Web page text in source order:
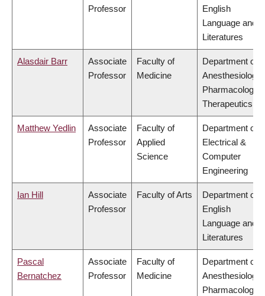
Professor
English
Language and
Literatures
Alasdair Barr
Associate
Professor
Faculty of
Medicine
Department of
Anesthesiology,
Pharmacology
Therapeutics
Matthew Yedlin
Associate
Professor
Faculty of
Applied
Science
Department of
Electrical &
Computer
Engineering
Ian Hill
Associate
Professor
Faculty of Arts
Department of
English
Language and
Literatures
Pascal
Bernatchez
Associate
Professor
Faculty of
Medicine
Department of
Anesthesiology,
Pharmacology